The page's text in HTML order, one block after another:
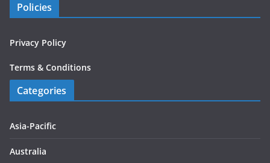
Policies
Privacy Policy
Terms & Conditions
Categories
Asia-Pacific
Australia